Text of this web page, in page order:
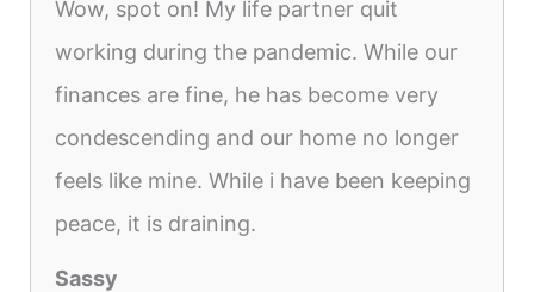
Wow, spot on! My life partner quit
working during the pandemic. While our
finances are fine, he has become very
condescending and our home no longer
feels like mine. While i have been keeping
peace, it is draining.
Sassy